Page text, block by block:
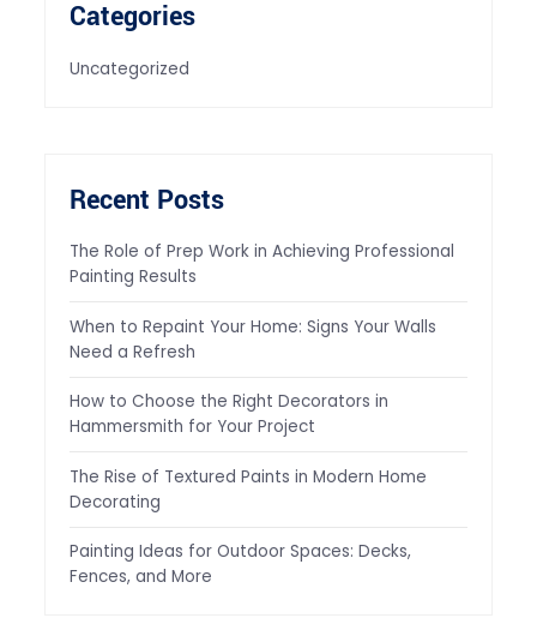
Categories
Uncategorized
Recent Posts
The Role of Prep Work in Achieving Professional
Painting Results
When to Repaint Your Home: Signs Your Walls
Need a Refresh
How to Choose the Right Decorators in
Hammersmith for Your Project
The Rise of Textured Paints in Modern Home
Decorating
Painting Ideas for Outdoor Spaces: Decks,
Fences, and More